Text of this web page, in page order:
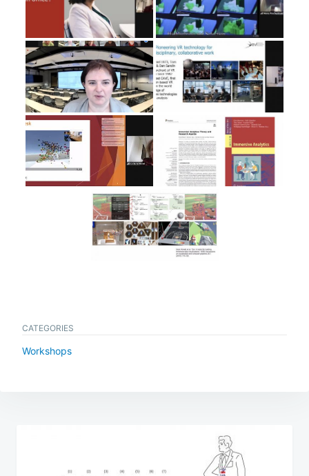
CATEGORIES
Workshops